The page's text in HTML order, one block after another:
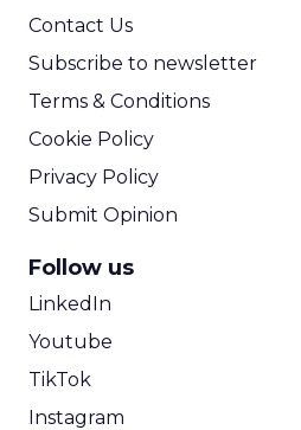
Contact Us
Subscribe to newsletter
Terms & Conditions
Cookie Policy
Privacy Policy
Submit Opinion
Follow us
LinkedIn
Youtube
TikTok
Instagram